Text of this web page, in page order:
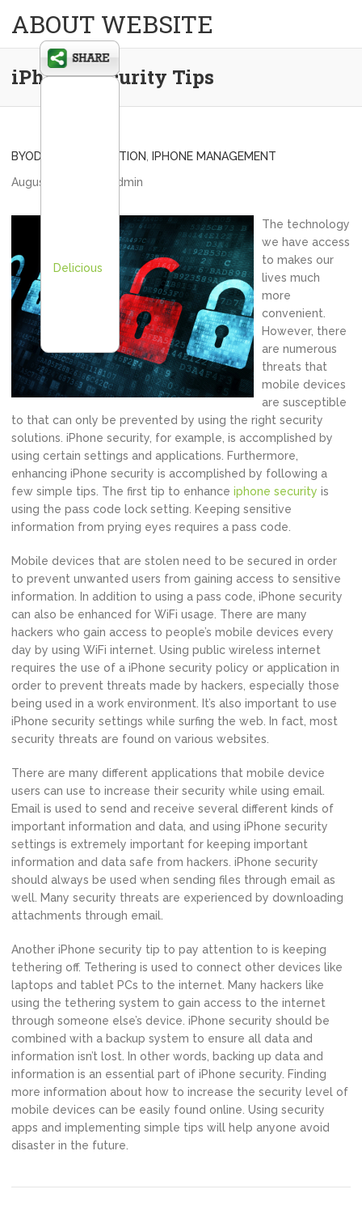
ABOUT WEBSITE
iPhone Security Tips
BYOD BYOD EDUCATION
IPHONE MANAGEMENT
August 19, 2012
admin
The technology
we have access
to makes our
lives much
more
convenient.
However, there
are numerous
threats that
mobile devices
are susceptible
to that can only be prevented by using the right security
solutions. iPhone security, for example, is accomplished by
using certain settings and applications. Furthermore,
enhancing iPhone security is accomplished by following a
few simple tips. The first tip to enhance iphone security is
using the pass code lock setting. Keeping sensitive
information from prying eyes requires a pass code.
Mobile devices that are stolen need to be secured in order
to prevent unwanted users from gaining access to sensitive
information. In addition to using a pass code, iPhone security
can also be enhanced for WiFi usage. There are many
hackers who gain access to people’s mobile devices every
day by using WiFi internet. Using public wireless internet
requires the use of a iPhone security policy or application in
order to prevent threats made by hackers, especially those
being used in a work environment. It’s also important to use
iPhone security settings while surfing the web. In fact, most
security threats are found on various websites.
There are many different applications that mobile device
users can use to increase their security while using email.
Email is used to send and receive several different kinds of
important information and data, and using iPhone security
settings is extremely important for keeping important
information and data safe from hackers. iPhone security
should always be used when sending files through email as
well. Many security threats are experienced by downloading
attachments through email.
Another iPhone security tip to pay attention to is keeping
tethering off. Tethering is used to connect other devices like
laptops and tablet PCs to the internet. Many hackers like
using the tethering system to gain access to the internet
through someone else’s device. iPhone security should be
combined with a backup system to ensure all data and
information isn’t lost. In other words, backing up data and
information is an essential part of iPhone security. Finding
more information about how to increase the security level of
mobile devices can be easily found online. Using security
apps and implementing simple tips will help anyone avoid
disaster in the future.
Delicious